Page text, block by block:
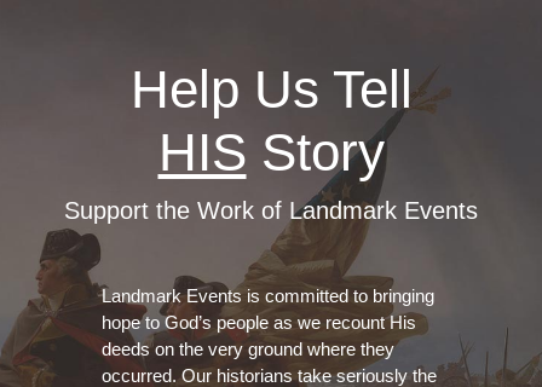
Help Us Tell
HIS Story
Support the Work of Landmark Events
Landmark Events is committed to bringing
hope to God’s people as we recount His
deeds on the very ground where they
occurred. Our historians take seriously the